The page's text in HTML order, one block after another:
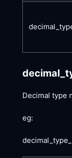
Decimal type
eg: